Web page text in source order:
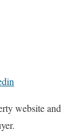
website and